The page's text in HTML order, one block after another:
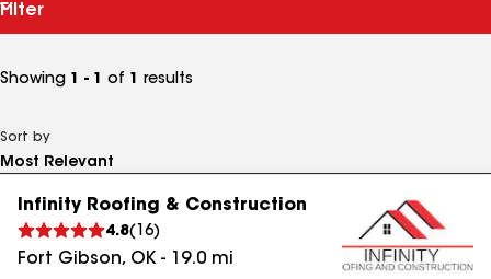
Filter
Showing 1 - 1 of 1 results
Sort by
Infinity Roofing & Construction
4.8( 16)
Fort Gibson, OK- 19.0 mi